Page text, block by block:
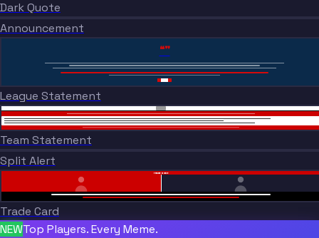
Dark Quote
Announcement
“”
League Statement
Team Statement
Split Alert
TRADE DONE
Trade Card
NEWTop Players. Every Meme.